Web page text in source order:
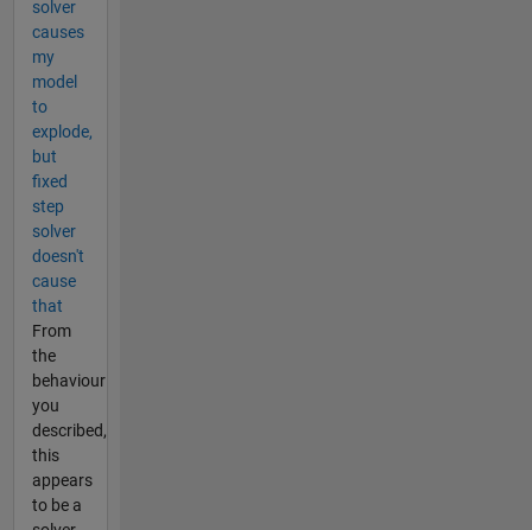
solver
causes
my
model
to
explode,
but
fixed
step
solver
doesn't
cause
that
From
the
behaviour
you
described,
this
appears
to be a